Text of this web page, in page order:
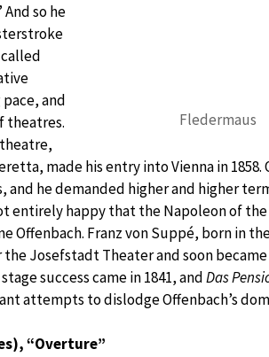
Fledermaus
so he
and
theatres.
made his entry into Vienna in 1858.
he demanded higher and higher
entirely happy that the Napoleon of
Franz von Suppé, born in
Josefstadt Theater and soon
success came in 1841, andDas
attempts to dislodge Offenbach’s
“Overture”